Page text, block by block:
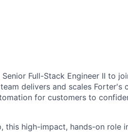
Full-Stack Engineer II to
delivers and scales Forter's
for customers to
this high-impact, hands-on role